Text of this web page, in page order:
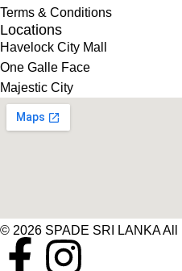
Terms & Conditions
Locations
Havelock City Mall
One Galle Face
Majestic City
© 2026 SPADE SRI LANKA All